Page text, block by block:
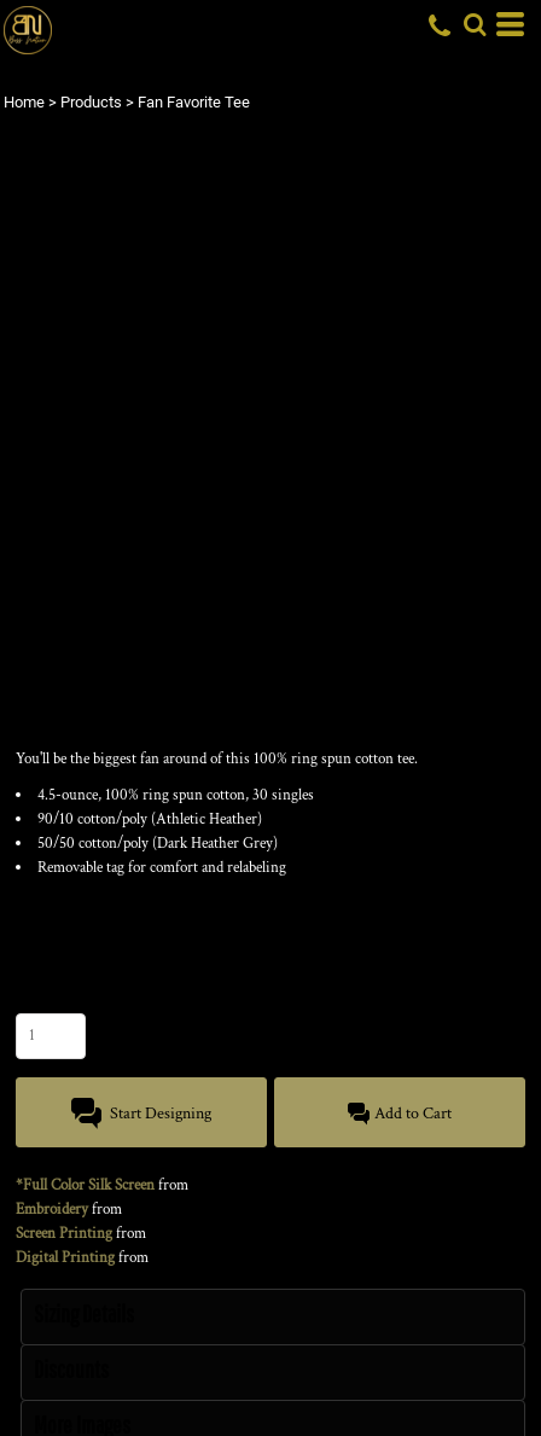
Home > Products > Fan Favorite Tee
You'll be the biggest fan around of this 100% ring spun cotton tee.
4.5-ounce, 100% ring spun cotton, 30 singles
90/10 cotton/poly (Athletic Heather)
50/50 cotton/poly (Dark Heather Grey)
Removable tag for comfort and relabeling
Start Designing Add to Cart
*Full Color Silk Screenfrom
Embroideryfrom
Screen Printingfrom
Digital Printingfrom